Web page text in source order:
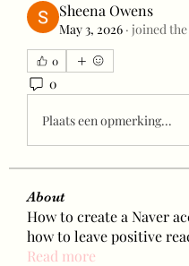
Sheena Owens
May 3, 2026 · joined
0
0
Plaats een opmerking...
About
How to create a Naver
how to leave positive
Read more